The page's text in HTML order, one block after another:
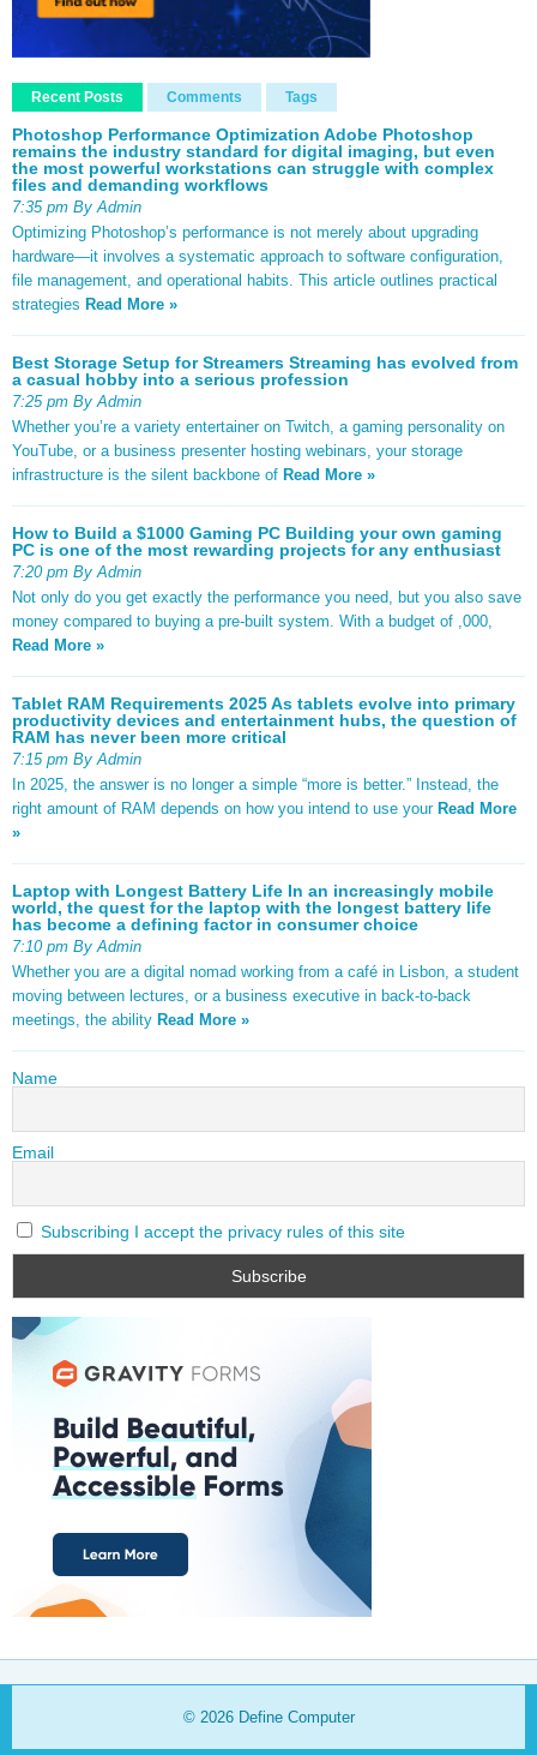
Recent Posts Comments Tags
Photoshop Performance Optimization Adobe Photoshop
remains the industry standard for digital imaging, but even
the most powerful workstations can struggle with complex
files and demanding workflows
7:35 pm By Admin
Optimizing Photoshop’s performance is not merely about upgrading
hardware—it involves a systematic approach to software configuration,
file management, and operational habits. This article outlines practical
strategies Read More »
Best Storage Setup for Streamers Streaming has evolved from
a casual hobby into a serious profession
7:25 pm By Admin
Whether you’re a variety entertainer on Twitch, a gaming personality on
YouTube, or a business presenter hosting webinars, your storage
infrastructure is the silent backbone of Read More »
How to Build a $1000 Gaming PC Building your own gaming
PC is one of the most rewarding projects for any enthusiast
7:20 pm By Admin
Not only do you get exactly the performance you need, but you also save
money compared to buying a pre-built system. With a budget of ,000,
Read More »
Tablet RAM Requirements 2025 As tablets evolve into primary
productivity devices and entertainment hubs, the question of
RAM has never been more critical
7:15 pm By Admin
In 2025, the answer is no longer a simple “more is better.” Instead, the
right amount of RAM depends on how you intend to use your Read More
»
Laptop with Longest Battery Life In an increasingly mobile
world, the quest for the laptop with the longest battery life
has become a defining factor in consumer choice
7:10 pm By Admin
Whether you are a digital nomad working from a café in Lisbon, a student
moving between lectures, or a business executive in back-to-back
meetings, the ability Read More »
Name
Email
Subscribing I accept the privacy rules of this site
© 2026 Define Computer